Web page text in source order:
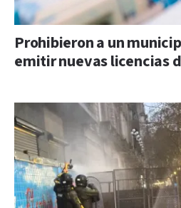
Prohibieron a un
emitir nuevas licencias